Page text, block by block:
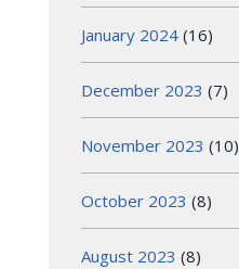
January 2024 (16)
December 2023 (7)
November 2023 (10)
October 2023 (8)
August 2023 (8)